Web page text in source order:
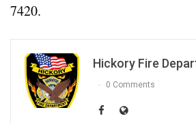
7420.
Hickory Fire
0 Comments